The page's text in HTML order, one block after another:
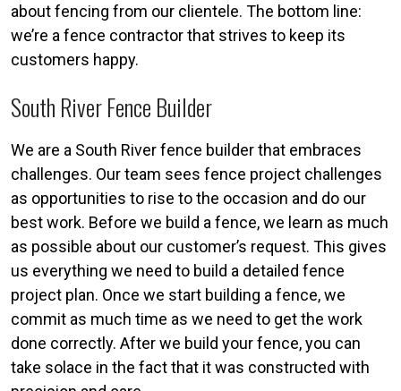
about fencing from our clientele. The bottom line:
we’re a fence contractor that strives to keep its
customers happy.
South River Fence Builder
We are a South River fence builder that embraces
challenges. Our team sees fence project challenges
as opportunities to rise to the occasion and do our
best work. Before we build a fence, we learn as much
as possible about our customer’s request. This gives
us everything we need to build a detailed fence
project plan. Once we start building a fence, we
commit as much time as we need to get the work
done correctly. After we build your fence, you can
take solace in the fact that it was constructed with